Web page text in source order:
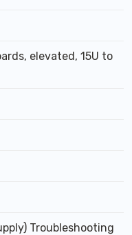
elevated, 15U to
Troubleshooting